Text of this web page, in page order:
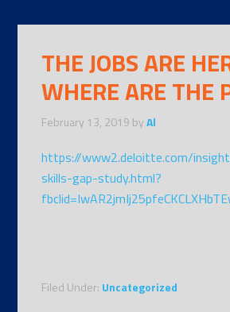
THE JOBS ARE
WHERE ARE THE
February 13, 2019 byAl
https://www2.deloitte.com/
skills-gap-study.html?
Filed Under: Uncategorized